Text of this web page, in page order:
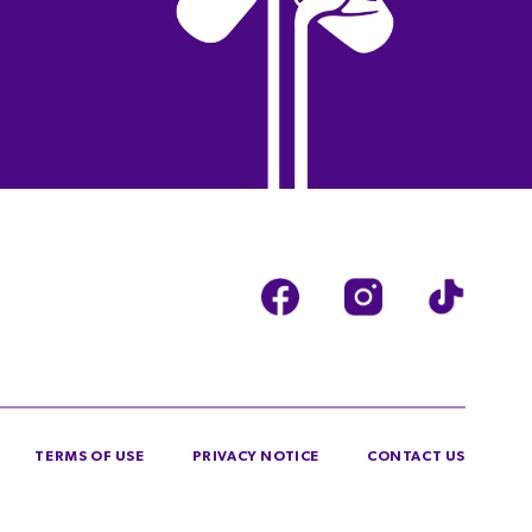
TERMS OF USE PRIVACY NOTICE CONTACT US